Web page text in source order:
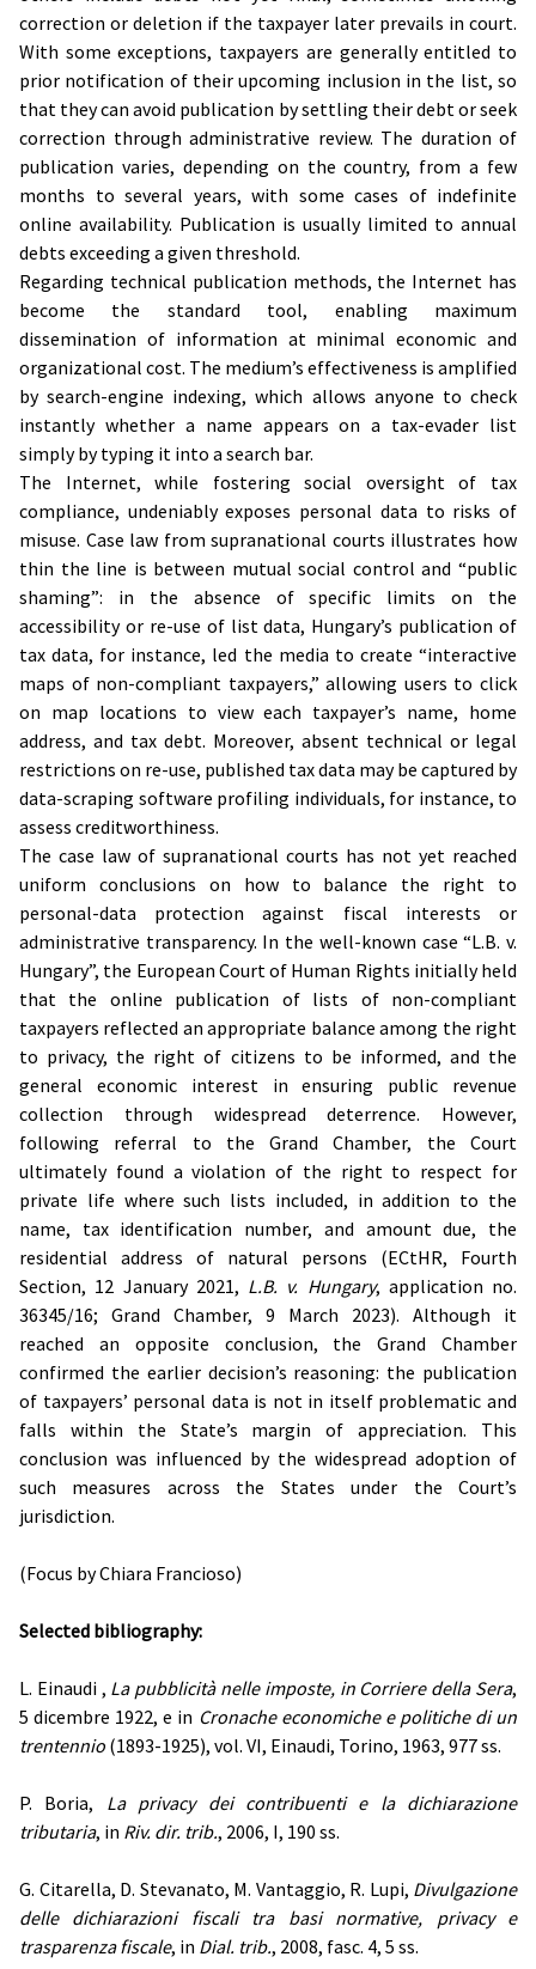
correction or deletion if the taxpayer later prevails in court.
With some exceptions, taxpayers are generally entitled to
prior notification of their upcoming inclusion in the list, so
that they can avoid publication by settling their debt or seek
correction through administrative review. The duration of
publication varies, depending on the country, from a few
months to several years, with some cases of indefinite
online availability. Publication is usually limited to annual
debts exceeding a given threshold.
Regarding technical publication methods, the Internet has
become the standard tool, enabling maximum
dissemination of information at minimal economic and
organizational cost. The medium’s effectiveness is amplified
by search-engine indexing, which allows anyone to check
instantly whether a name appears on a tax-evader list
simply by typing it into a search bar.
The Internet, while fostering social oversight of tax
compliance, undeniably exposes personal data to risks of
misuse. Case law from supranational courts illustrates how
thin the line is between mutual social control and “public
shaming”: in the absence of specific limits on the
accessibility or re-use of list data, Hungary’s publication of
tax data, for instance, led the media to create “interactive
maps of non-compliant taxpayers,” allowing users to click
on map locations to view each taxpayer’s name, home
address, and tax debt. Moreover, absent technical or legal
restrictions on re-use, published tax data may be captured by
data-scraping software profiling individuals, for instance, to
assess creditworthiness.
The case law of supranational courts has not yet reached
uniform conclusions on how to balance the right to
personal-data protection against fiscal interests or
administrative transparency. In the well-known case “L.B. v.
Hungary”, the European Court of Human Rights initially held
that the online publication of lists of non-compliant
taxpayers reflected an appropriate balance among the right
to privacy, the right of citizens to be informed, and the
general economic interest in ensuring public revenue
collection through widespread deterrence. However,
following referral to the Grand Chamber, the Court
ultimately found a violation of the right to respect for
private life where such lists included, in addition to the
name, tax identification number, and amount due, the
residential address of natural persons (ECtHR, Fourth
Section, 12 January 2021, L.B. v. Hungary, application no.
36345/16; Grand Chamber, 9 March 2023). Although it
reached an opposite conclusion, the Grand Chamber
confirmed the earlier decision’s reasoning: the publication
of taxpayers’ personal data is not in itself problematic and
falls within the State’s margin of appreciation. This
conclusion was influenced by the widespread adoption of
such measures across the States under the Court’s
jurisdiction.
(Focus by Chiara Francioso)
Selected bibliography:
L. Einaudi , La pubblicità nelle imposte, in Corriere della Sera,
5 dicembre 1922, e in Cronache economiche e politiche di un
trentennio (1893-1925), vol. VI, Einaudi, Torino, 1963, 977 ss.
P. Boria, La privacy dei contribuenti e la dichiarazione
tributaria, in Riv. dir. trib., 2006, I, 190 ss.
G. Citarella, D. Stevanato, M. Vantaggio, R. Lupi, Divulgazione
delle dichiarazioni fiscali tra basi normative, privacy e
trasparenza fiscale, in Dial. trib., 2008, fasc. 4, 5 ss.